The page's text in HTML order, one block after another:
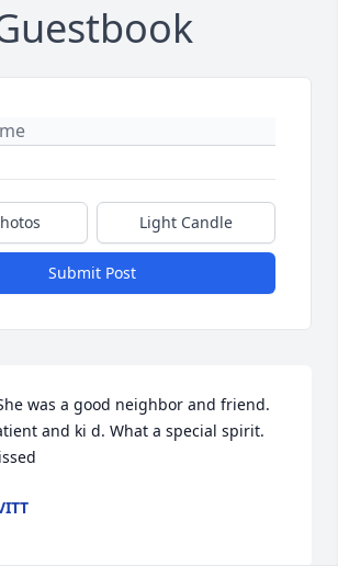
Light Candle
Submit Post
was a good neighbor and friend.
and ki d. What a special spirit.